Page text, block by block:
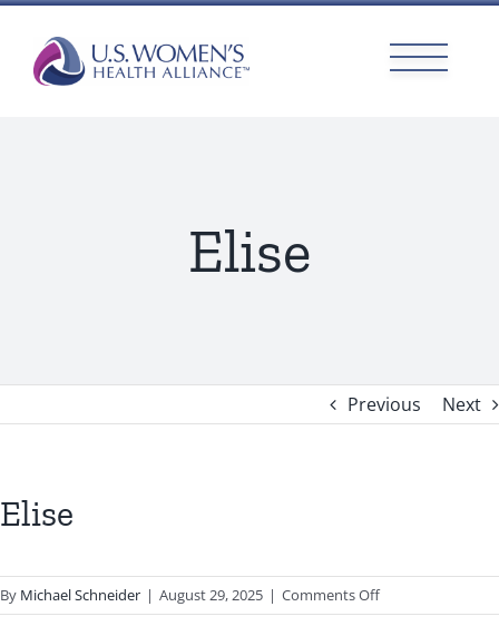
content
Elise
Previous Next
Elise
By Michael Schneider | August 29, 2025 | Comments Offon
Elise